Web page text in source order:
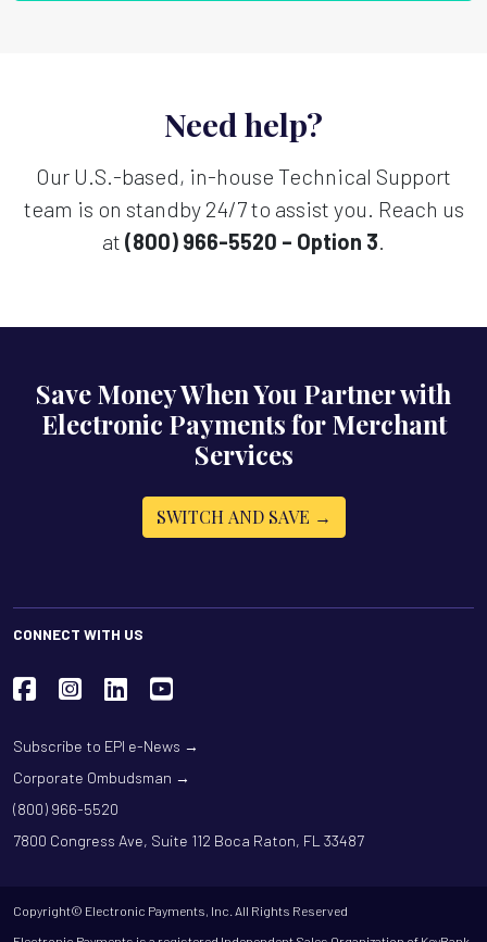
Need help?
Our U.S.-based, in-house Technical Support
team is on standby 24/7 to assist you. Reach us
at (800) 966-5520 – Option 3.
Save Money When You Partner with
Electronic Payments for Merchant
Services
SWITCH AND SAVE →
CONNECT WITH US
Subscribe to EPI e-News →
Corporate Ombudsman →
(800) 966-5520
7800 Congress Ave, Suite 112 Boca Raton, FL 33487
Copyright© Electronic Payments, Inc. All Rights Reserved